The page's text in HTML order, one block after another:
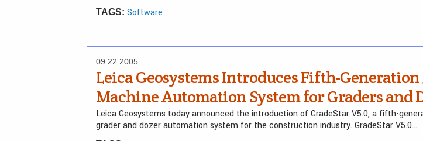
TAGS: Software
09.22.2005
Leica Geosystems Introduces Fifth-Generation
Machine Automation System for Graders and
Leica Geosystems today announced the introduction of GradeStar V5.0, a fifth-
grader and dozer automation system for the construction industry. GradeStar V5.0…